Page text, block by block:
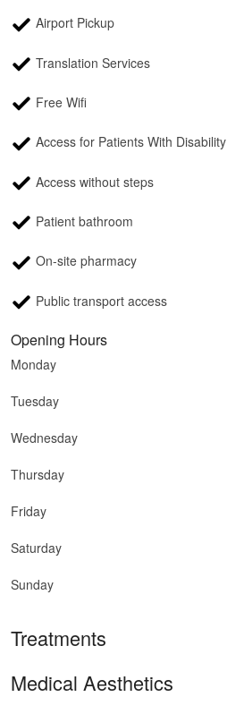
Airport Pickup
Translation Services
Free Wifi
Access for Patients With Disability
Access without steps
Patient bathroom
On-site pharmacy
Public transport access
Opening Hours
Monday
Tuesday
Wednesday
Thursday
Friday
Saturday
Sunday
Treatments
Medical Aesthetics